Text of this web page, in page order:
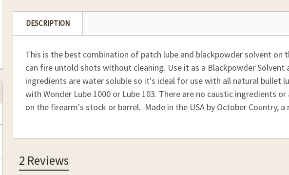
DESCRIPTION
This is the best combination of patch lube and blackpowder solvent on
can fire untold shots without cleaning. Use it as a Blackpowder
ingredients are water soluble so it's ideal for use with all natural bullet
with Wonder Lube 1000 or Lube 103. There are no caustic ingredients
on the firearm's stock or barrel. Made in the USA by October Country,
2 Reviews